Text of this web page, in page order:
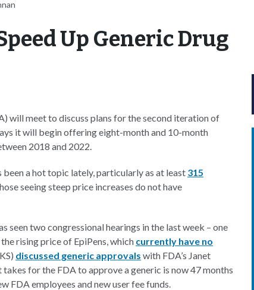
Up Generic Drug
will meet to discuss plans for the second iteration of
it will begin offering eight-month and 10-month
2018 and 2022.
a hot topic lately, particularly as at least 315
seeing steep price increases do not have
seen two congressional hearings in the last week – one
rising price of EpiPens, which currently have no
discussed generic approvals with FDA’s Janet
for the FDA to approve a generic is now 47 months
FDA employees and new user fee funds.